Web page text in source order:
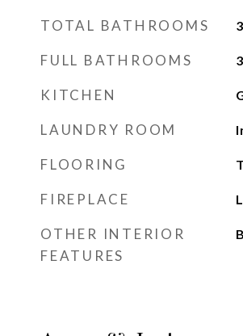
TOTAL BATHROOMS 3
FULL BATHROOMS 3
KITCHEN
LAUNDRY ROOM
FLOORING
FIREPLACE
OTHER INTERIOR
FEATURES